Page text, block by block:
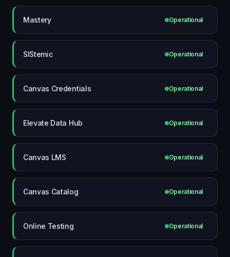
Mastery Operational
SIStemic Operational
Canvas Credentials Operational
Elevate Data Hub Operational
Canvas LMS Operational
Canvas Catalog Operational
Online Testing Operational